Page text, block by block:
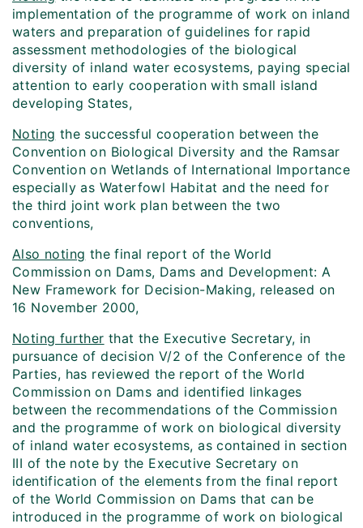
implementation of the programme of work on inland
waters and preparation of guidelines for rapid
assessment methodologies of the biological
diversity of inland water ecosystems, paying special
attention to early cooperation with small island
developing States,
Noting the successful cooperation between the
Convention on Biological Diversity and the Ramsar
Convention on Wetlands of International Importance
especially as Waterfowl Habitat and the need for
the third joint work plan between the two
conventions,
Also noting the final report of the World
Commission on Dams, Dams and Development: A
New Framework for Decision-Making, released on
16 November 2000,
Noting further that the Executive Secretary, in
pursuance of decision V/2 of the Conference of the
Parties, has reviewed the report of the World
Commission on Dams and identified linkages
between the recommendations of the Commission
and the programme of work on biological diversity
of inland water ecosystems, as contained in section
III of the note by the Executive Secretary on
identification of the elements from the final report
of the World Commission on Dams that can be
introduced in the programme of work on biological